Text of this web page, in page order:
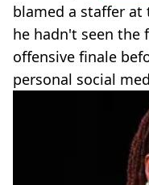
blamed a staffer at
he hadn't seen the
offensive finale
personal social